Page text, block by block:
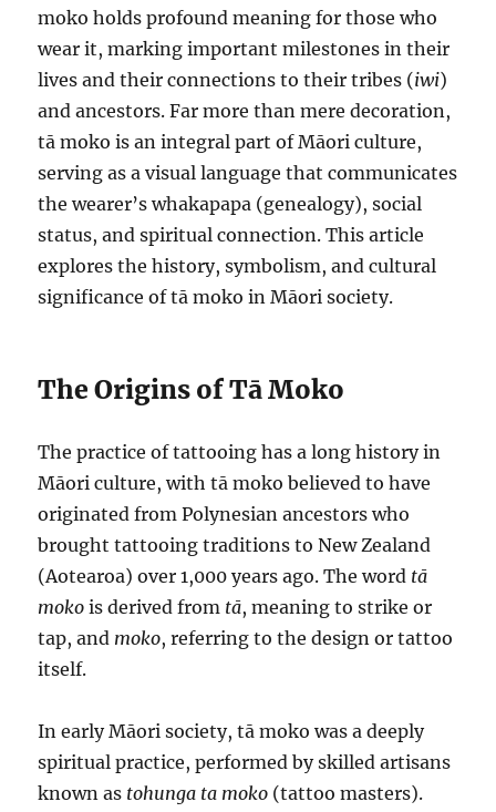
moko holds profound meaning for those who
wear it, marking important milestones in their
lives and their connections to their tribes (iwi)
and ancestors. Far more than mere decoration,
tā moko is an integral part of Māori culture,
serving as a visual language that communicates
the wearer’s whakapapa (genealogy), social
status, and spiritual connection. This article
explores the history, symbolism, and cultural
significance of tā moko in Māori society.
The Origins of Tā Moko
The practice of tattooing has a long history in
Māori culture, with tā moko believed to have
originated from Polynesian ancestors who
brought tattooing traditions to New Zealand
(Aotearoa) over 1,000 years ago. The word tā
moko is derived from tā, meaning to strike or
tap, and moko, referring to the design or tattoo
itself.
In early Māori society, tā moko was a deeply
spiritual practice, performed by skilled artisans
known as tohunga ta moko (tattoo masters).